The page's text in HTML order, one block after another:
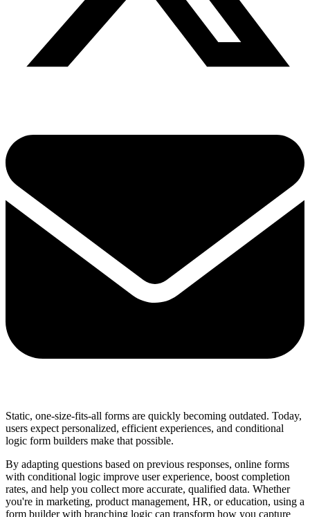
Static, one-size-fits-all forms are quickly becoming outdated. Today,
users expect personalized, efficient experiences, and conditional
logic form builders make that possible.
By adapting questions based on previous responses, online forms
with conditional logic improve user experience, boost completion
rates, and help you collect more accurate, qualified data. Whether
you're in marketing, product management, HR, or education, using a
form builder with branching logic can transform how you capture